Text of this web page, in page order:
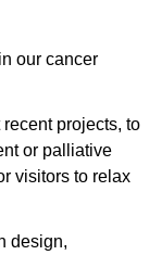
our cancer
projects, to
or palliative
visitors to relax
design,